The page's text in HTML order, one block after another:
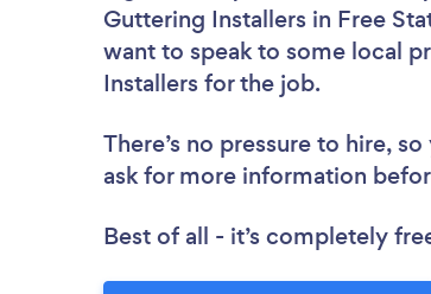
Guttering Installers in Free
want to speak to some local
Installers for the job.
There’s no pressure to hire,
ask for more information
Best of all - it’s completely